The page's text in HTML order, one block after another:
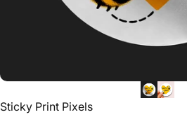
Vendor:
Sticky Print Pixels